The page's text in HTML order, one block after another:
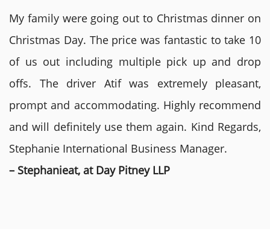
My family were going out to Christmas dinner on
Christmas Day. The price was fantastic to take 10
of us out including multiple pick up and drop
offs. The driver Atif was extremely pleasant,
prompt and accommodating. Highly recommend
and will definitely use them again. Kind Regards,
Stephanie International Business Manager.
– Stephanieat, at Day Pitney LLP